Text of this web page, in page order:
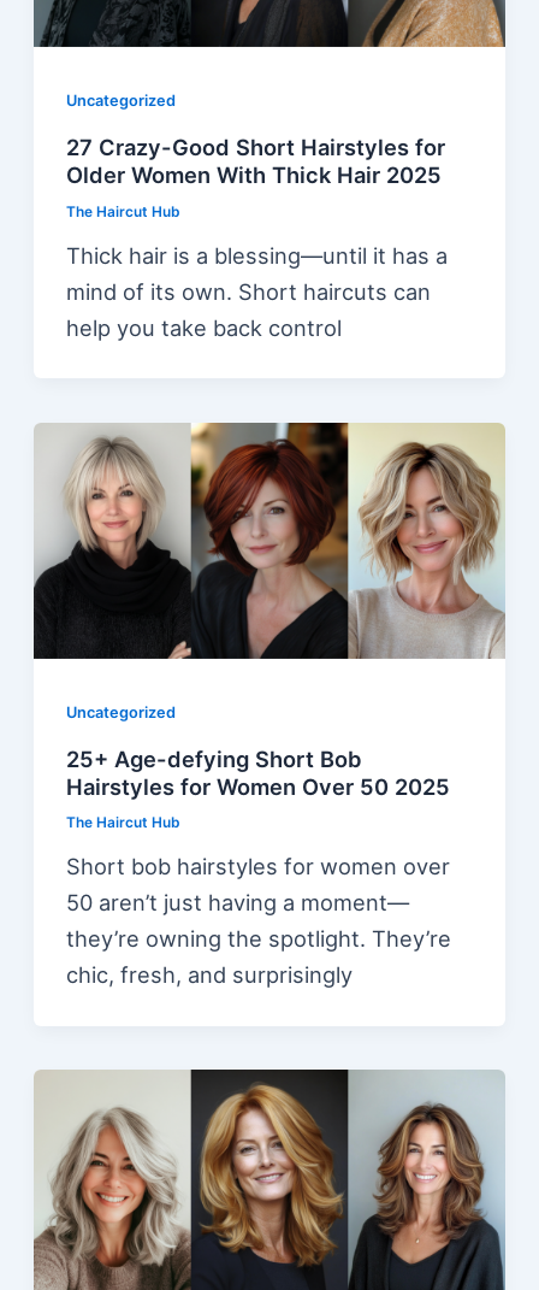
Uncategorized
27 Crazy-Good Short Hairstyles for
Older Women With Thick Hair 2025
The Haircut Hub
Thick hair is a blessing—until it has a
mind of its own. Short haircuts can
help you take back control
Uncategorized
25+ Age-defying Short Bob
Hairstyles for Women Over 50 2025
The Haircut Hub
Short bob hairstyles for women over
50 aren’t just having a moment—
they’re owning the spotlight. They’re
chic, fresh, and surprisingly